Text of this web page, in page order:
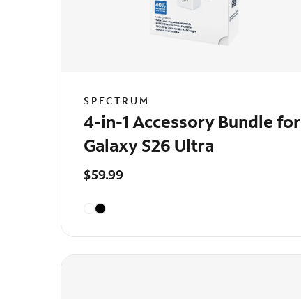
SPECTRUM
4-in-1 Accessory Bundle for
Galaxy S26 Ultra
$59.99